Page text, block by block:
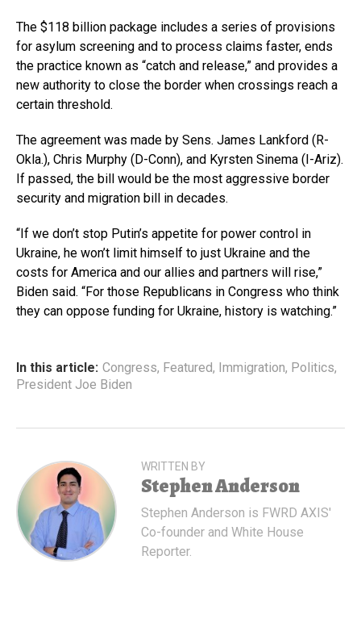
The $118 billion package includes a series of provisions
for asylum screening and to process claims faster, ends
the practice known as “catch and release,” and provides a
new authority to close the border when crossings reach a
certain threshold.
The agreement was made by Sens. James Lankford (R-
Okla.), Chris Murphy (D-Conn), and Kyrsten Sinema (I-Ariz).
If passed, the bill would be the most aggressive border
security and migration bill in decades.
“If we don’t stop Putin’s appetite for power control in
Ukraine, he won’t limit himself to just Ukraine and the
costs for America and our allies and partners will rise,”
Biden said. “For those Republicans in Congress who think
they can oppose funding for Ukraine, history is watching.”
In this article: Congress, Featured, Immigration, Politics,
President Joe Biden
WRITTEN BY
Stephen Anderson
Stephen Anderson is FWRD AXIS'
Co-founder and White House
Reporter.